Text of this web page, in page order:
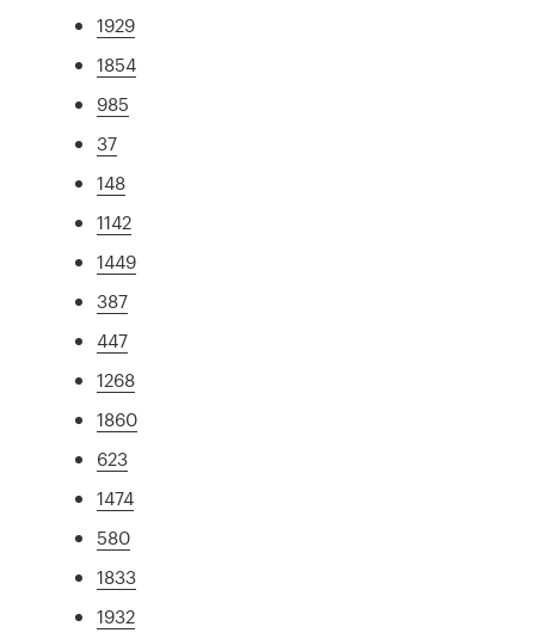
1929
1854
985
37
148
1142
1449
387
447
1268
1860
623
1474
580
1833
1932